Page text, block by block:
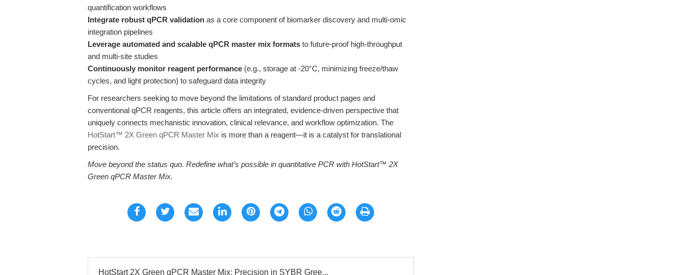
quantification workflows
Integrate robust qPCR validation as a core component of biomarker discovery and multi-omic
integration pipelines
Leverage automated and scalable qPCR master mix formats to future-proof high-throughput
and multi-site studies
Continuously monitor reagent performance (e.g., storage at -20°C, minimizing freeze/thaw
cycles, and light protection) to safeguard data integrity
For researchers seeking to move beyond the limitations of standard product pages and
conventional qPCR reagents, this article offers an integrated, evidence-driven perspective that
uniquely connects mechanistic innovation, clinical relevance, and workflow optimization. The
HotStart™ 2X Green qPCR Master Mix is more than a reagent—it is a catalyst for translational
precision.
Move beyond the status quo. Redefine what’s possible in quantitative PCR with HotStart™ 2X
Green qPCR Master Mix.
HotStart 2X Green qPCR Master Mix: Precision in SYBR Gree...